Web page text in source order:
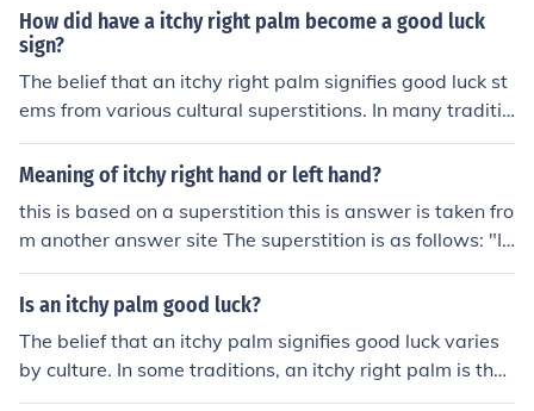
hose with itchy left palms should itch their palms in ord
er to receive money and those with itchy right palms sh
ould avoid itching in order to not loose money.
How did have a itchy right palm become a good luck
sign?
The belief that an itchy right palm signifies good luck st
ems from various cultural superstitions. In many traditio
ns, an itchy right palm is thought to indicate that money
or good fortune is on its way, often associated with rece
originated from the notion that the right side of the bod
y is linked to positive energy and fortune, while the left
side is sometimes associated with loss or misfortune. O
ver time, these beliefs have been passed down, reinforc
ing the idea of an itchy right palm as a sign of impendin
g good luck.
Meaning of itchy right hand or left hand?
this is based on a superstition this is answer is taken fro
m another answer site The superstition is as follows: "If
the palm of your right hand is itchy, then it fortells that
money is coming to you, but don't scratch it as that stop
hy, then scratch away, as that means that you'll soon b
e paying money."
Is an itchy palm good luck?
The belief that an itchy palm signifies good luck varies
by culture. In some traditions, an itchy right palm is thou
ght to indicate financial gain, while an itchy left palm m